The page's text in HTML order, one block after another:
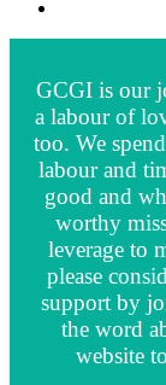
GCGI is our
a labour of
too. We
labour and
good and
worthy
leverage to
please
support by
the word
website